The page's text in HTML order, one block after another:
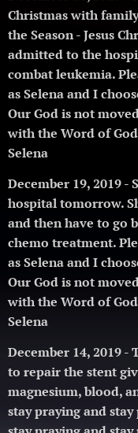
Christmas with
the Season - Jesus
admitted to the
combat leukemia.
as Selena and I
Our God is not
with the Word of
Selena 🥰
December 19, 2019 -
hospital tomorrow.
and then have to go
chemo treatment.
as Selena and I
Our God is not
with the Word of
Selena 🥰
December 14, 2019
to repair the stent
magnesium, blood,
stay praying and